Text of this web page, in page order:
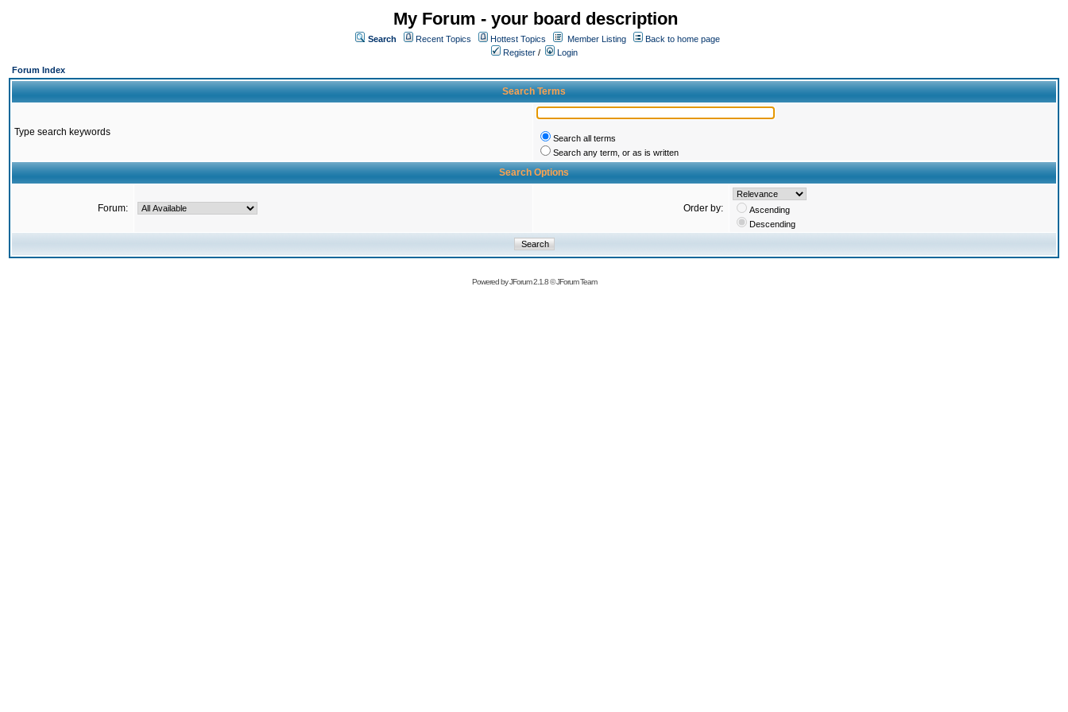
My Forum - your board description
Search Recent Topics Hottest Topics Member Listing
Back to home page
Register /
Login
Forum Index
Search Terms
Type search keywords
Search all terms
Search any term, or as is written
Search Options
Forum: Order by:
Ascending
Descending
Powered byJForum 2.1.8©JForum Team